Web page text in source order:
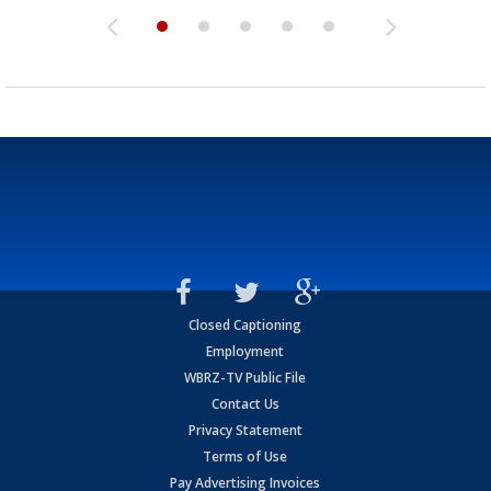
Closed Captioning
Employment
WBRZ-TV Public File
Contact Us
Privacy Statement
Terms of Use
Pay Advertising Invoices